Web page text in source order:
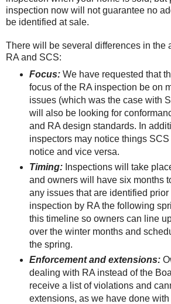
inspection now will not guarantee no
be identified at sale.
There will be several differences in the
RA and SCS:
Focus:We have requested that
focus of the RA inspection be on
issues (which was the case with
will also be looking for
and RA design standards. In
inspectors may notice things SCS
notice and vice versa.
Timing:Inspections will take
and owners will have six months
any issues that are identified prior
inspection by RA the following
this timeline so owners can line
over the winter months and
the spring.
Enforcement and extensions:
dealing with RA instead of the
receive a list of violations and
extensions, as we have done